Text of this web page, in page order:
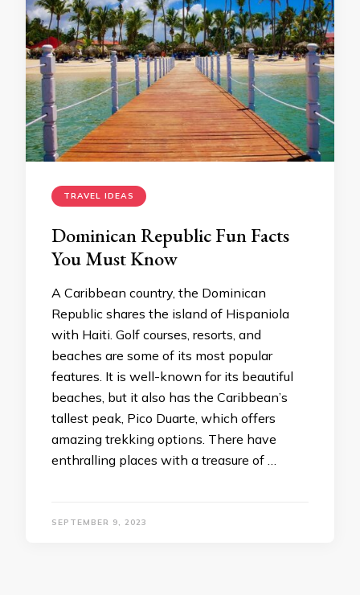
TRAVEL IDEAS
Dominican Republic Fun Facts
You Must Know
A Caribbean country, the Dominican
Republic shares the island of Hispaniola
with Haiti. Golf courses, resorts, and
beaches are some of its most popular
features. It is well-known for its beautiful
beaches, but it also has the Caribbean’s
tallest peak, Pico Duarte, which offers
amazing trekking options. There have
enthralling places with a treasure of …
SEPTEMBER 9, 2023